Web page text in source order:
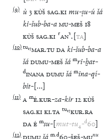
(9) ù 3KÙŠSAG.KI mu-ṣu-úšá
ki-šub-ba-aMU-MEŠ 18
KÙŠSAG.KI ⸢AN⸣.[TA]
(10) tu₁₅MAR.TUDAki-šub-ba-a
šáDUMU-MEŠšá mri-ḫat-
dINANADUMUšá mina-qí-
bit-[…]
(11) A mÉ.KUR-za-kir 12KÙŠ
SAG.KIKI.TA tu₁₅KUR.RA
DAÉ msu-[mut-tu₄-d60]
(12) m.d nu